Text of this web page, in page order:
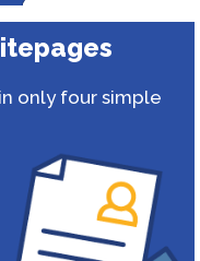
only four simple